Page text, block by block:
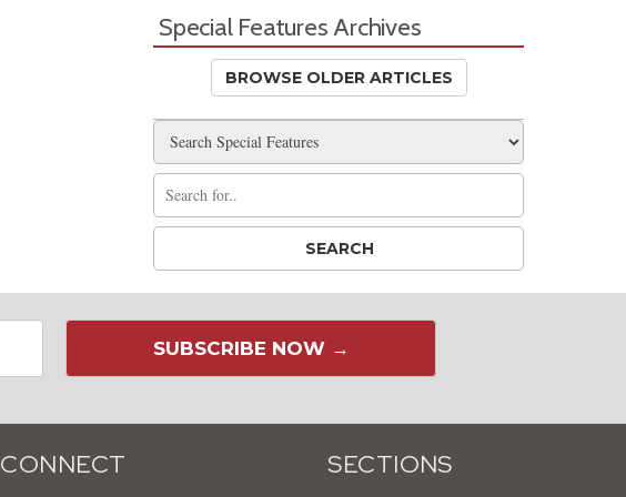
Special Features Archives
BROWSE OLDER ARTICLES
SUBSCRIBE NOW →
CONNECT SECTIONS